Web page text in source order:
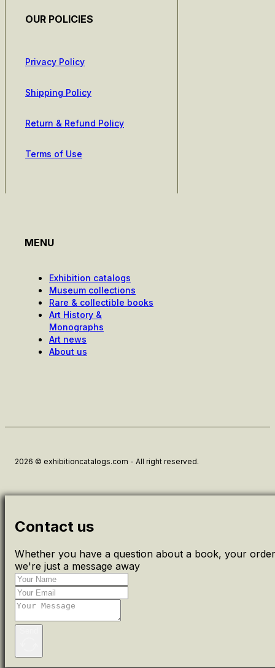
OUR POLICIES
Privacy Policy
Shipping Policy
Return & Refund Policy
Terms of Use
MENU
Exhibition catalogs
Museum collections
Rare & collectible books
Art History &
Monographs
Art news
About us
2026 © exhibitioncatalogs.com - All right reserved.
Contact us
Whether you have a question about a book, your
we're just a message away